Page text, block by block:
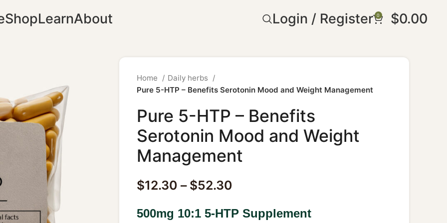
ShopLearnAbout Login / Register 0 $0.00
Home
Daily herbs
Pure 5-HTP – Benefits Serotonin Mood and Weight Management
Pure 5-HTP – Benefits
Serotonin Mood and Weight
Management
$12.30 – $52.30
500mg 10:1 5-HTP Supplement